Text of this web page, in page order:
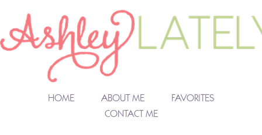
HOME ABOUT ME
FAVORITES
CONTACT ME